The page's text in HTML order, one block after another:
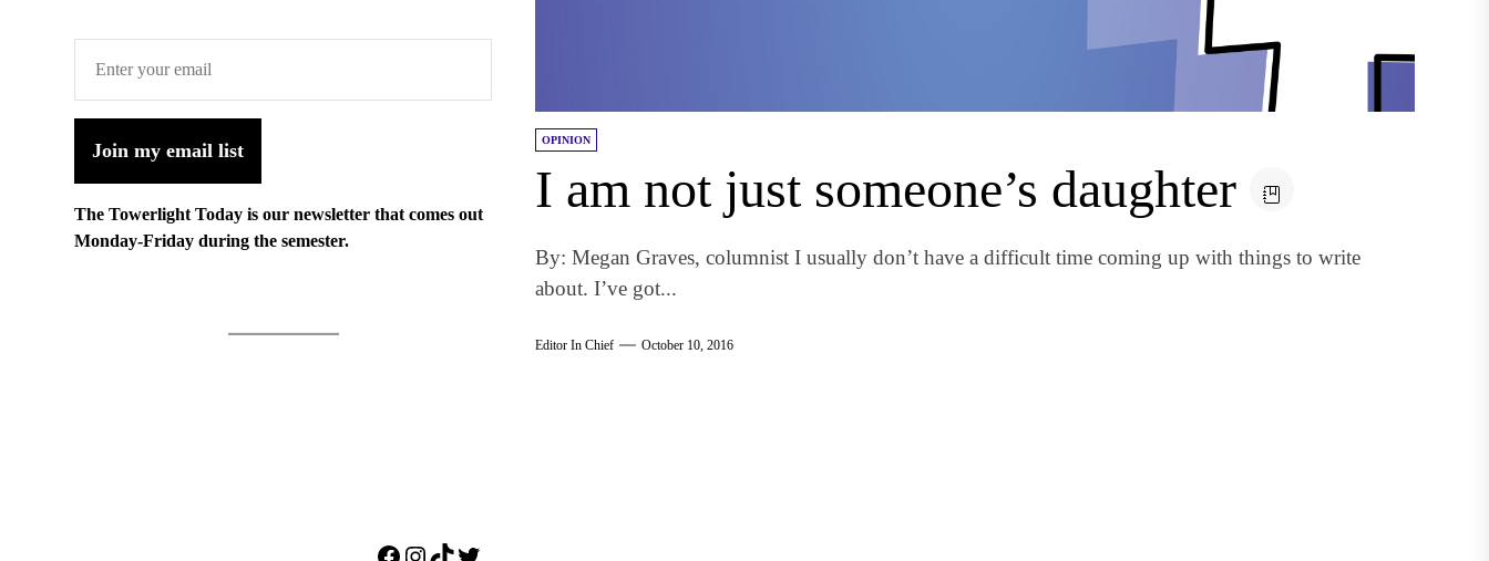
OPINION
I am not just someone’s daughter
By: Megan Graves, columnist I usually don’t have a difficult time coming up with things to write
about. I’ve got...
Editor In Chief October 10, 2016
Join my email list
The Towerlight Today is our newsletter that comes out
Monday-Friday during the semester.
Facebook
Instagram
TikTok
Twitter